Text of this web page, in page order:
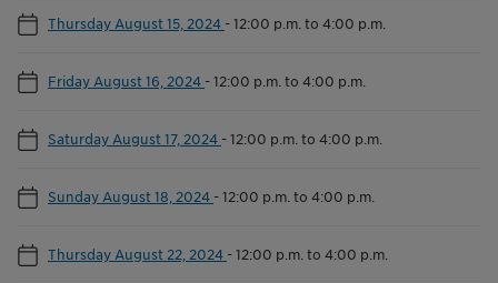
Thursday August 15, 2024 -12:00 p.m. to 4:00 p.m.
Friday August 16, 2024 -12:00 p.m. to 4:00 p.m.
Saturday August 17, 2024 -12:00 p.m. to 4:00 p.m.
Sunday August 18, 2024 -12:00 p.m. to 4:00 p.m.
Thursday August 22, 2024 -12:00 p.m. to 4:00 p.m.